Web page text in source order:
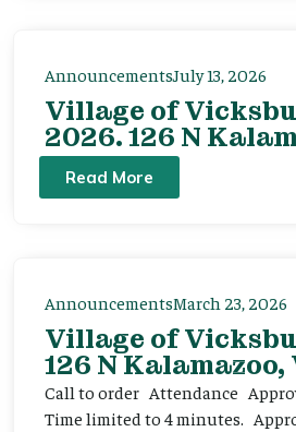
AnnouncementsJuly 13, 2026
Village of
2026. 126 N
Read More
AnnouncementsMarch 23, 2026
Village of
126 N
Call to order Attendance
Time limited to 4 minutes.